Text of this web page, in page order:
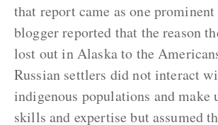
that report came as one
blogger reported that the reason
lost out in Alaska to the
Russian settlers did not interact
indigenous populations and make
skills and expertise but assumed